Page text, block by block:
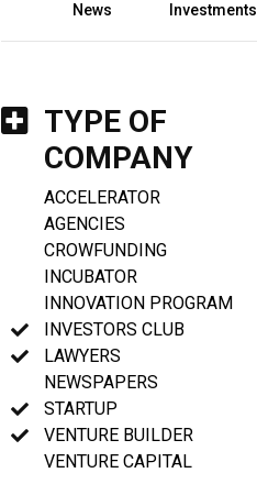
News Investments
TYPE OF
COMPANY
ACCELERATOR
AGENCIES
CROWFUNDING
INCUBATOR
INNOVATION PROGRAM
INVESTORS CLUB
LAWYERS
NEWSPAPERS
STARTUP
VENTURE BUILDER
VENTURE CAPITAL